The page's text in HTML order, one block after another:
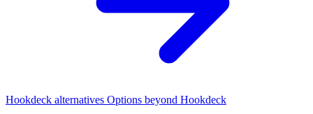
Hookdeck alternatives Options beyond Hookdeck